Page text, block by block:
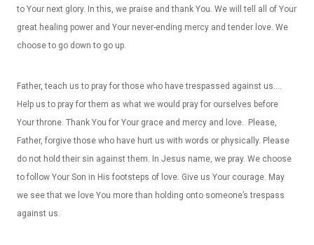
to Your next glory. In this, we praise and thank You. We will tell all of Your
great healing power and Your never-ending mercy and tender love. We
choose to go down to go up.
Father, teach us to pray for those who have trespassed against us….
Help us to pray for them as what we would pray for ourselves before
Your throne. Thank You for Your grace and mercy and love. Please,
Father, forgive those who have hurt us with words or physically. Please
do not hold their sin against them. In Jesus name, we pray. We choose
to follow Your Son in His footsteps of love. Give us Your courage. May
we see that we love You more than holding onto someone’s trespass
against us.